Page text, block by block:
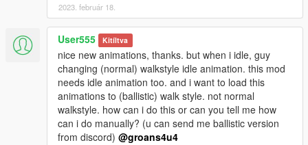
2023. február 18.
User555 Kitíltva
nice new animations, thanks. but when i idle, guy
changing (normal) walkstyle idle animation. this mod
needs idle animation too. and i want to load this
animations to (ballistic) walk style. not normal
walkstyle. how can i do this or can you tell me how
can i do manually? (u can send me ballistic version
from discord) @groans4u4